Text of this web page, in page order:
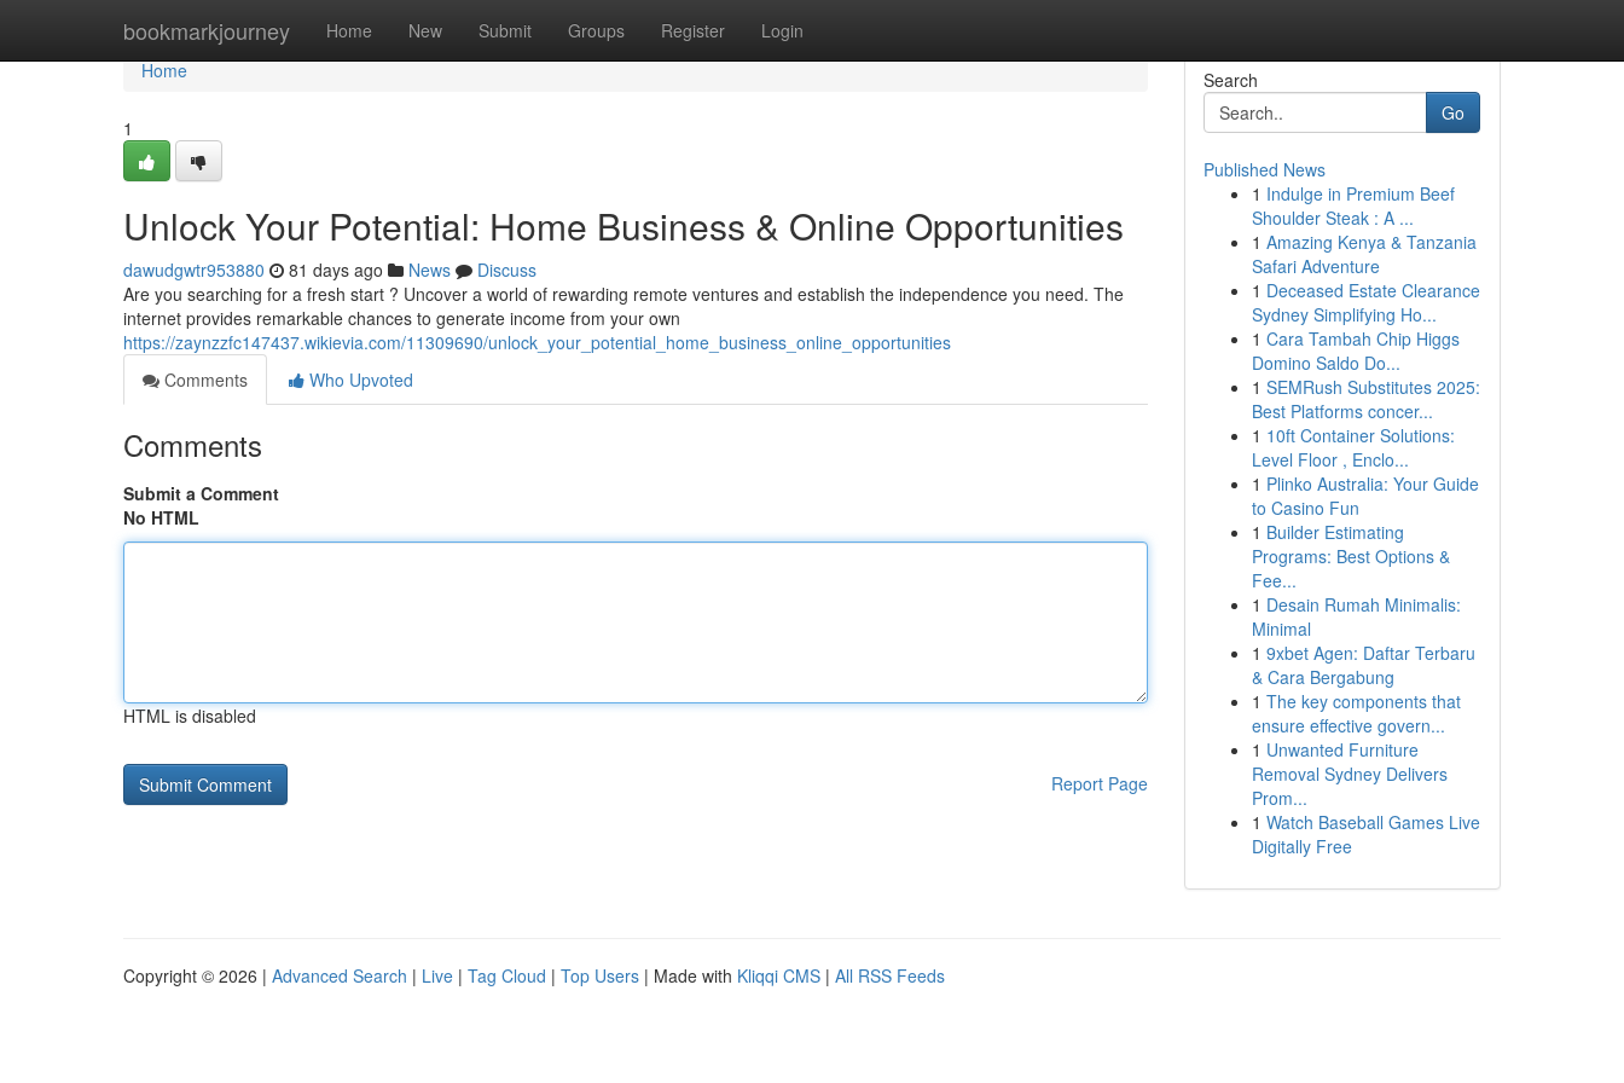
bookmarkjourney Home New Submit Groups Register Login
Home
Home
1
Unlock Your Potential: Home Business & Online Opportunities
dawudgwtr953880 81 days ago News
Discuss
Are you searching for a fresh start ? Uncover a world of rewarding remote ventures and establish the independence you need. The
internet provides remarkable chances to generate income from your own
https://zaynzzfc147437.wikievia.com/11309690/unlock_your_potential_home_business_online_opportunities
Comments
Who Upvoted
Comments
Submit a Comment
No HTML
HTML is disabled
Report Page
Search
Go
Published News
1 Indulge in Premium Beef
Shoulder Steak : A ...
1 Amazing Kenya & Tanzania
Safari Adventure
1 Deceased Estate Clearance
Sydney Simplifying Ho...
1 Cara Tambah Chip Higgs
Domino Saldo Do...
1 SEMRush Substitutes 2025:
Best Platforms concer...
1 10ft Container Solutions:
Level Floor , Enclo...
1 Plinko Australia: Your Guide
to Casino Fun
1 Builder Estimating
Programs: Best Options &
Fee...
1 Desain Rumah Minimalis:
Minimal
1 9xbet Agen: Daftar Terbaru
& Cara Bergabung
1 The key components that
ensure effective govern...
1 Unwanted Furniture
Removal Sydney Delivers
Prom...
1 Watch Baseball Games Live
Digitally Free
Copyright © 2026 | Advanced Search | Live | Tag Cloud | Top Users | Made with Kliqqi CMS | All RSS Feeds